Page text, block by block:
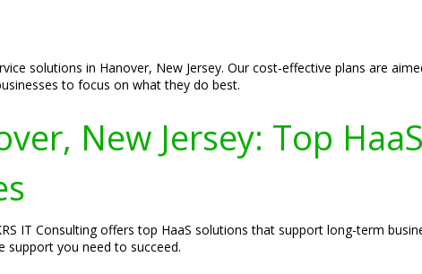
solutions in Hanover, New Jersey. Our cost-effective plans are
to focus on what they do best.
New Jersey: Top
IT Consulting offers top HaaS solutions that support long-term
support you need to succeed.